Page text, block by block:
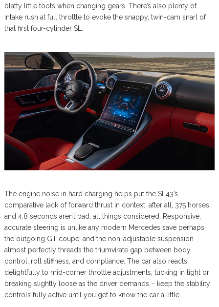
blatty little toots when changing gears. There’s also plenty of
intake rush at full throttle to evoke the snappy, twin-cam snarl of
that first four-cylinder SL.
The engine noise in hard charging helps put the SL43’s
comparative lack of forward thrust in context; after all, 375 horses
and 4.8 seconds aren’t bad, all things considered. Responsive,
accurate steering is unlike any modern Mercedes save perhaps
the outgoing GT coupe, and the non-adjustable suspension
almost perfectly threads the triumvirate gap between body
control, roll stiffness, and compliance. The car also reacts
delightfully to mid-corner throttle adjustments, tucking in tight or
breaking slightly loose as the driver demands – keep the stability
controls fully active until you get to know the car a little.